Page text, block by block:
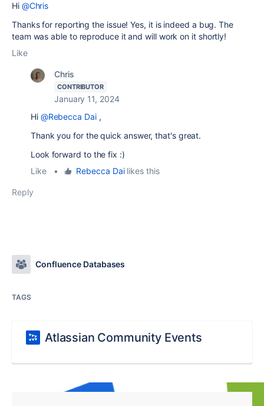
Hi @Chris
Thanks for reporting the issue! Yes, it is indeed a bug. The
team was able to reproduce it and will work on it shortly!
Like
Chris
CONTRIBUTOR
January 11, 2024
Hi @Rebecca Dai,
Thank you for the quick answer, that's great.
Look forward to the fix :)
Like
• Rebecca Dailikes this
Reply
Confluence Databases
TAGS
Atlassian Community Events